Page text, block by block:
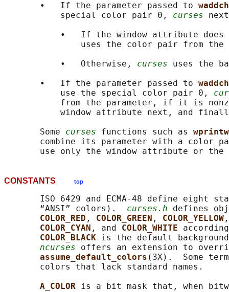
       •   If the parameter passed to
           special color pair 0,
curses
•   If the window attribute
uses the color pair from the
           •   Otherwise,
curses uses the
       •   If the parameter passed to
           use the special color pair 0,
from the parameter, if it is
window attribute next, and
       Some
curses functions such as
combine its parameter with a color
CONSTANTS top
ISO 6429 and ECMA-48 define eight
       “ANSI” colors).
curses.h defines
COLOR_RED , COLOR_GREEN , COLOR_YELLOW
COLOR_CYAN , and COLOR_WHITE
COLOR_BLACK is the default
ncurses offers an extension to
assume_default_colors (3X).  Some
       colors that lack standard names.
A_COLOR is a bit mask that, when